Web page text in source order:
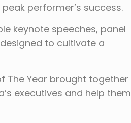
performer’s success.
keynote speeches, panel
to cultivate a
The Year brought together
executives and help them